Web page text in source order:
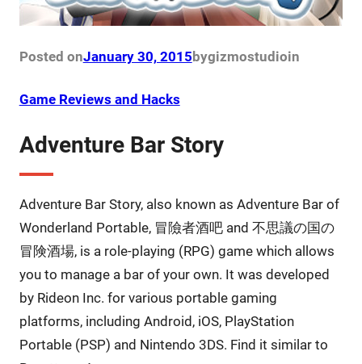
Posted onJanuary 30, 2015bygizmostudioin
Game Reviews and Hacks
Adventure Bar Story
Adventure Bar Story, also known as Adventure Bar of
Wonderland Portable, 冒險者酒吧 and 不思議の国の
冒険酒場, is a role-playing (RPG) game which allows
you to manage a bar of your own. It was developed
by Rideon Inc. for various portable gaming
platforms, including Android, iOS, PlayStation
Portable (PSP) and Nintendo 3DS. Find it similar to